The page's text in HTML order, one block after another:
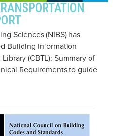
Sciences (NIBS) has
Building Information
(CBTL): Summary of
Requirements to guide